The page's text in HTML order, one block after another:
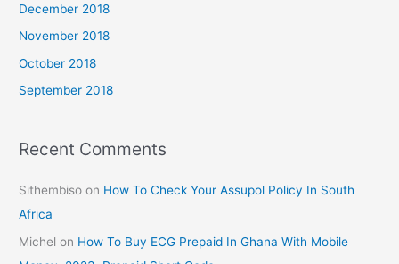
December 2018
November 2018
October 2018
September 2018
Recent Comments
Sithembiso on How To Check Your Assupol Policy In South
Africa
Michel on How To Buy ECG Prepaid In Ghana With Mobile